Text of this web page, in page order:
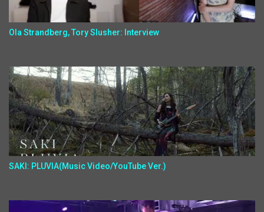
Ola Strandberg, Tory Slusher: Interview
SAKI: PLUVIA(Music Video/YouTube Ver.)